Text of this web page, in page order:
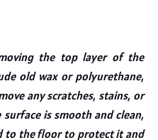
the top layer of the
old wax or polyurethane,
any scratches, stains, or
is smooth and clean,
to the floor to protect it and